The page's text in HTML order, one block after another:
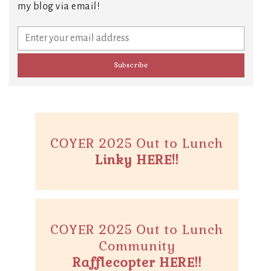
my blog via email!
COYER 2025 Out to Lunch
Linky HERE!!
COYER 2025 Out to Lunch
Community
Rafflecopter HERE!!